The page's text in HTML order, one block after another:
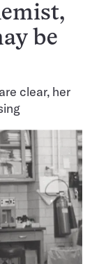
be
clear, her